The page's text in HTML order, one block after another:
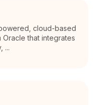
cloud-based
Oracle that integrates
...